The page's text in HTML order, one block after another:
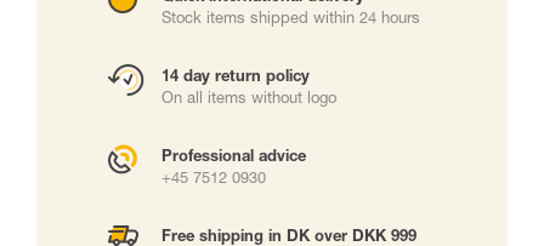
Stock items shipped within 24 hours
14 day return policy
On all items without logo
Professional advice
+45 7512 0930
Free shipping in DK over DKK 999